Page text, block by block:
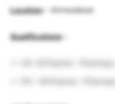
Location– Ahmedabad
Qualifications–